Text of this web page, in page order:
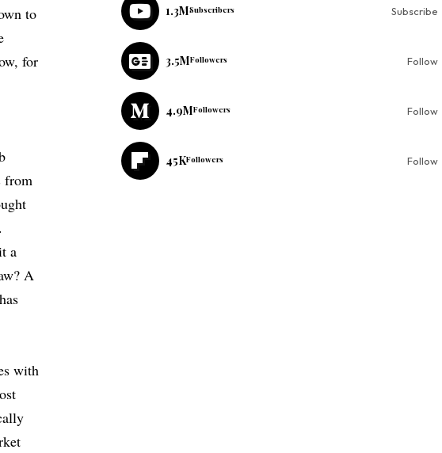
to
for
from
a
A
with
1.3MSubscribers Subscribe
3.5MFollowers Follow
4.9MFollowers Follow
45KFollowers Follow